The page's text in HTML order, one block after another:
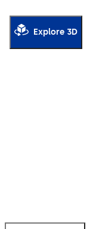
with full emergency
Thanks to the
be quickly opened
action. The
the door is
Operation modes:
participant e. g.:
with full
control unit or
The lock is suitable
escape routes in
doors with a
Explore 3D